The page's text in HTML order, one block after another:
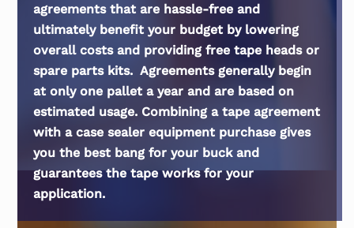
agreements that are hassle-free and
ultimately benefit your budget by lowering
overall costs and providing free tape heads or
spare parts kits. Agreements generally begin
at only one pallet a year and are based on
estimated usage. Combining a tape agreement
with a case sealer equipment purchase gives
you the best bang for your buck and
guarantees the tape works for your
application.